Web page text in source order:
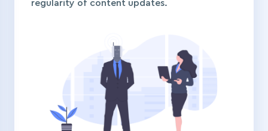
regularity of content updates.